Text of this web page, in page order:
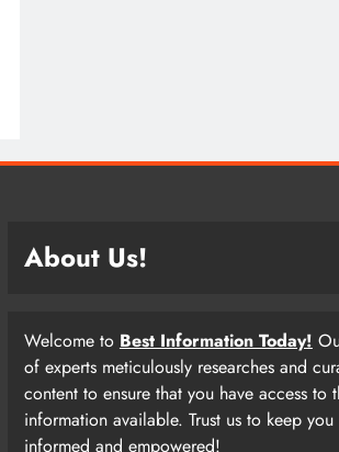
About Us!
Welcome to Best Information Today!
of experts meticulously researches and
content to ensure that you have access to
information available. Trust us to keep you
informed and empowered!